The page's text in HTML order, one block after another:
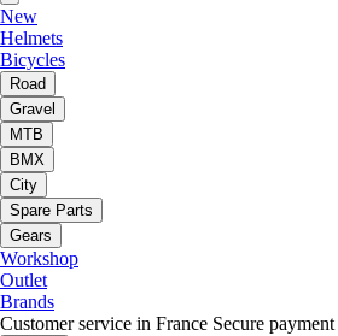
New
Helmets
Bicycles
Road
Gravel
MTB
BMX
City
Spare Parts
Gears
Workshop
Outlet
Brands
Customer service in France Secure payment